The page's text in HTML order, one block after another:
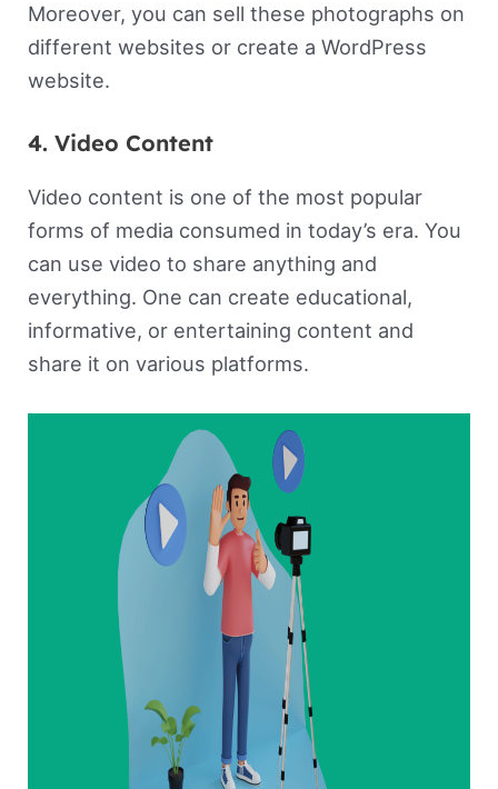
Moreover, you can sell these photographs on
different websites or create a WordPress
website.
4. Video Content
Video content is one of the most popular
forms of media consumed in today’s era. You
can use video to share anything and
everything. One can create educational,
informative, or entertaining content and
share it on various platforms.